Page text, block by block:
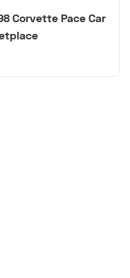
Corvette Pace Car